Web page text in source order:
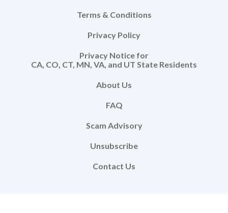
Terms & Conditions
Privacy Policy
Privacy Notice for
CA, CO, CT, MN, VA, and UT State Residents
About Us
FAQ
Scam Advisory
Unsubscribe
Contact Us